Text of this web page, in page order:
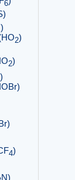
6
2)
2)
)
4)
N)